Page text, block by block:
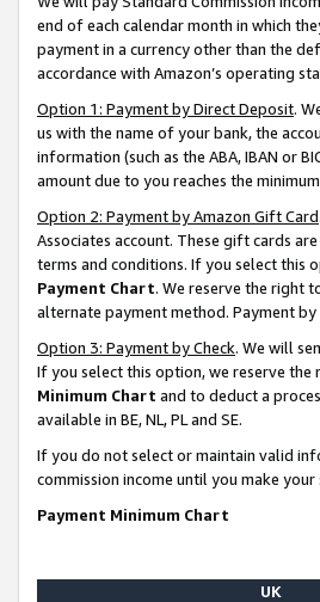
end of each calendar month in which
payment in a currency other than the
accordance with Amazon’s operating
Option 1: Payment by Direct Deposit.
us with the name of your bank, the
information (such as the ABA, IBAN or
amount due to you reaches the
Option 2: Payment by Amazon Gift Card
Associates account. These gift cards
terms and conditions. If you select this
Payment Chart. We reserve the right
alternate payment method. Payment by
Option 3: Payment by Check. We will
If you select this option, we reserve
Minimum Chart and to deduct a
available in BE, NL, PL and SE.
If you do not select or maintain valid
commission income until you make
Payment Minimum Chart
UK